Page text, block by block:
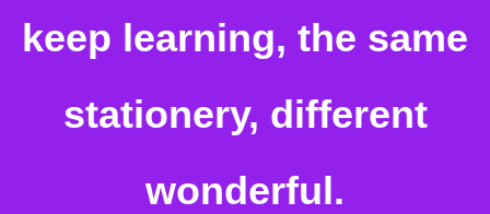
keep learning, the same
stationery, different
wonderful.